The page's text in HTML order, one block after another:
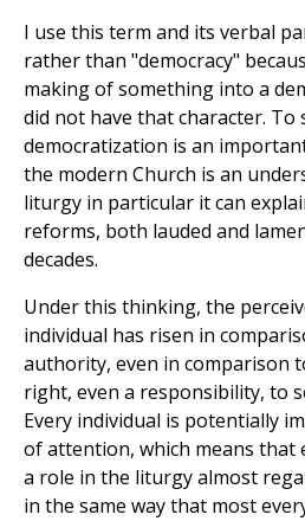
I use this term and its verbal
rather than "democracy"
making of something into a
did not have that character. To
democratization is an
the modern Church is an
liturgy in particular it can
reforms, both lauded and
decades.
Under this thinking, the
individual has risen in
authority, even in comparison
right, even a responsibility, to
Every individual is potentially
of attention, which means that
a role in the liturgy almost
in the same way that most